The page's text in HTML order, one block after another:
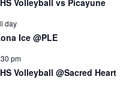
Volleyball vs Picayune
day
Ice @PLE
pm
Volleyball @Sacred Heart